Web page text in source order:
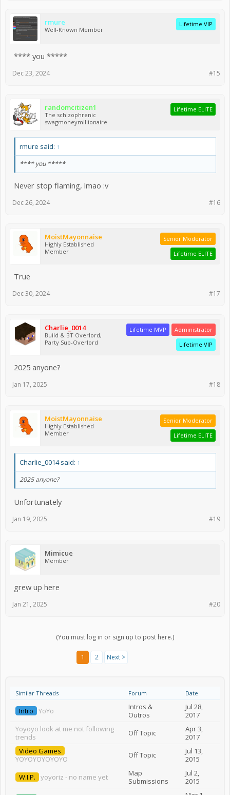
rmure
Well-Known Member
Lifetime VIP
**** you *****
#15
Dec 23, 2024
randomcitizen1
The schizophrenic
swagmoneymillionaire
Lifetime ELITE
rmure said: ↑
**** you *****
Never stop flaming, lmao :v
#16
Dec 26, 2024
MoistMayonnaise
Highly Established
Member
Senior Moderator
Lifetime ELITE
True
#17
Dec 30, 2024
Charlie_0014
Build & BT Overlord,
Party Sub-Overlord
Administrator
Lifetime MVP
Lifetime VIP
2025 anyone?
#18
Jan 17, 2025
MoistMayonnaise
Highly Established
Member
Senior Moderator
Lifetime ELITE
Charlie_0014 said: ↑
2025 anyone?
Unfortunately
#19
Jan 19, 2025
Mimicue
Member
grew up here
#20
Jan 21, 2025
(You must log in or sign up to post here.)
1 2 Next >
Similar Threads Forum Date
Intro YoYo
Intros &
Outros
Jul 28,
2017
Yoyoyo look at me not following
trends
Off Topic
Apr 3,
2017
Video Games
YOYOYOYOYOYO
Off Topic
Jul 13,
2015
W.I.P.
yoyoriz - no name yet
Map
Submissions
Jul 2,
2015